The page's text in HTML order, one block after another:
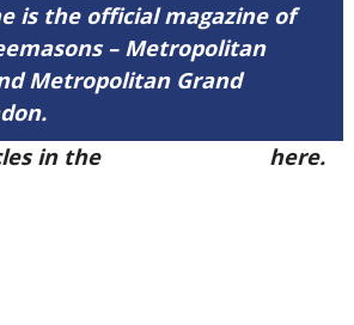
is the official magazine of
– Metropolitan
Metropolitan Grand
in the
here.